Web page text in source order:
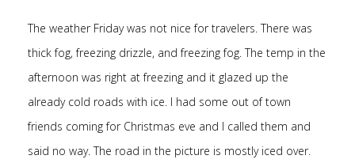
The weather Friday was not nice for travelers. There was
thick fog, freezing drizzle, and freezing fog. The temp in the
afternoon was right at freezing and it glazed up the
already cold roads with ice. I had some out of town
friends coming for Christmas eve and I called them and
said no way. The road in the picture is mostly iced over.